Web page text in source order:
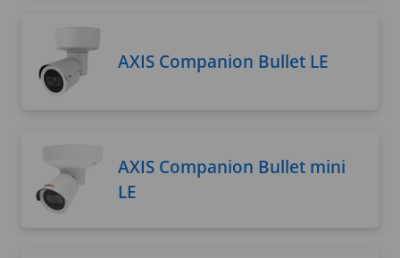
AXIS Companion Bullet LE
AXIS Companion Bullet mini
LE